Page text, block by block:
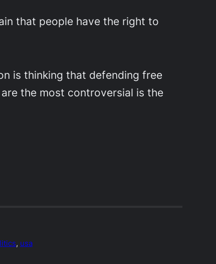
that people have the right to
is thinking that defending free
the most controversial is the
, usa